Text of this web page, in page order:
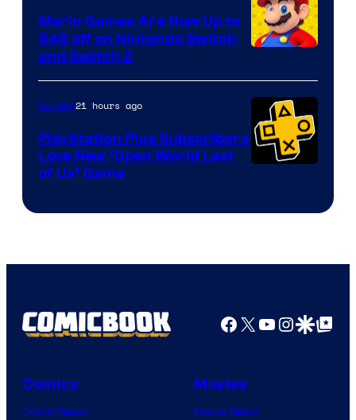
Pokemon
Company
Mario Games Are Now Up to
$45 off on Nintendo Switch
and Switch 2
Gaming21 hours ago
PlayStation Plus Subscribers
Love New ‘Open World Last
of Us’ Game
Facebook
X YouTube
GoogleGoogle Top
Comics
Comic News
Movies
Movie News